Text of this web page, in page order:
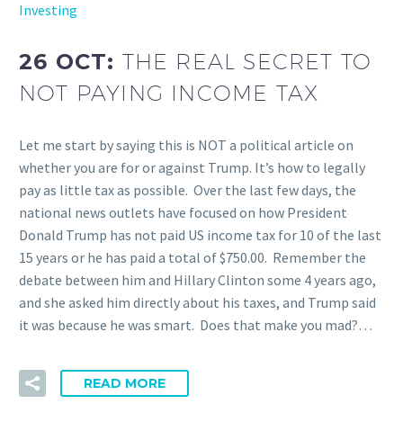
Investing
26 OCT: THE REAL SECRET TO
NOT PAYING INCOME TAX
Let me start by saying this is NOT a political article on
whether you are for or against Trump. It’s how to legally
pay as little tax as possible. Over the last few days, the
national news outlets have focused on how President
Donald Trump has not paid US income tax for 10 of the last
15 years or he has paid a total of $750.00. Remember the
debate between him and Hillary Clinton some 4 years ago,
and she asked him directly about his taxes, and Trump said
it was because he was smart. Does that make you mad?…
READ MORE